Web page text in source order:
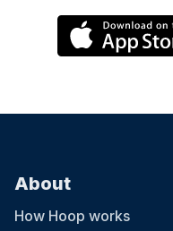
About
How Hoop works